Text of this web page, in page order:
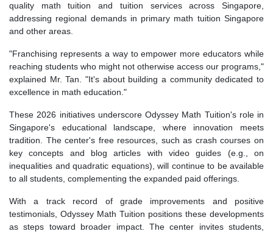
quality math tuition and tuition services across Singapore,
addressing regional demands in primary math tuition Singapore
and other areas.
"Franchising represents a way to empower more educators while
reaching students who might not otherwise access our programs,"
explained Mr. Tan. "It's about building a community dedicated to
excellence in math education."
These 2026 initiatives underscore Odyssey Math Tuition's role in
Singapore's educational landscape, where innovation meets
tradition. The center's free resources, such as crash courses on
key concepts and blog articles with video guides (e.g., on
inequalities and quadratic equations), will continue to be available
to all students, complementing the expanded paid offerings.
With a track record of grade improvements and positive
testimonials, Odyssey Math Tuition positions these developments
as steps toward broader impact. The center invites students,